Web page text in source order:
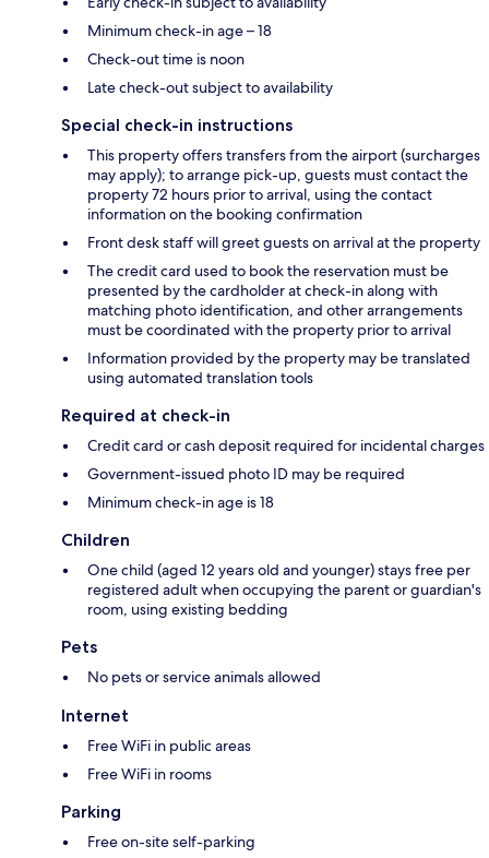
Minimum check-in age – 18
Check-out time is noon
Late check-out subject to availability
Special check-in instructions
This property offers transfers from the airport (surcharges
may apply); to arrange pick-up, guests must contact the
property 72 hours prior to arrival, using the contact
information on the booking confirmation
Front desk staff will greet guests on arrival at the property
The credit card used to book the reservation must be
presented by the cardholder at check-in along with
matching photo identification, and other arrangements
must be coordinated with the property prior to arrival
Information provided by the property may be translated
using automated translation tools
Required at check-in
Credit card or cash deposit required for incidental charges
Government-issued photo ID may be required
Minimum check-in age is 18
Children
One child (aged 12 years old and younger) stays free per
registered adult when occupying the parent or guardian's
room, using existing bedding
Pets
No pets or service animals allowed
Internet
Free WiFi in public areas
Free WiFi in rooms
Parking
Free on-site self-parking